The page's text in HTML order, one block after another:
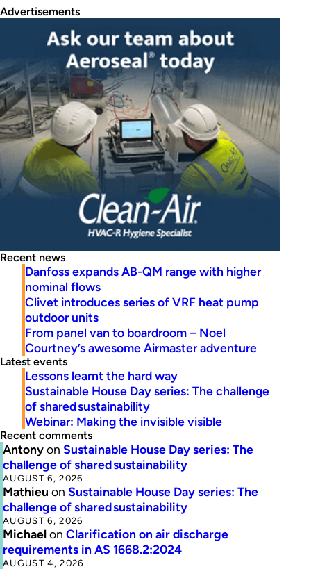
Advertisements
Recent news
Danfoss expands AB-QM range with higher
nominal flows
Clivet introduces series of VRF heat pump
outdoor units
From panel van to boardroom – Noel
Courtney’s awesome Airmaster adventure
Latest events
Lessons learnt the hard way
Sustainable House Day series: The challenge
of shared sustainability
Webinar: Making the invisible visible
Recent comments
Antonyon Sustainable House Day series: The
challenge of shared sustainability
AUGUST 6, 2026
Mathieu on Sustainable House Day series: The
challenge of shared sustainability
AUGUST 6, 2026
Michaelon Clarification on air discharge
requirements in AS 1668.2:2024
AUGUST 4, 2026